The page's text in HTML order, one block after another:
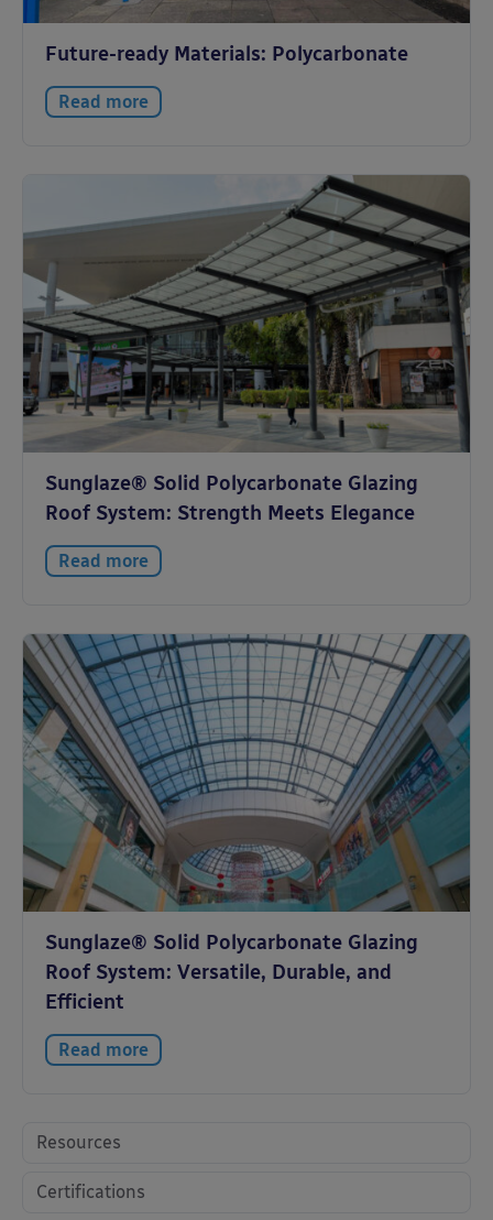
Future-ready Materials: Polycarbonate
Read more
Sunglaze® Solid Polycarbonate Glazing
Roof System: Strength Meets Elegance
Read more
Sunglaze® Solid Polycarbonate Glazing
Roof System: Versatile, Durable, and
Efficient
Read more
Resources
Certifications